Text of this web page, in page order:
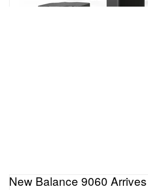
New Balance 9060